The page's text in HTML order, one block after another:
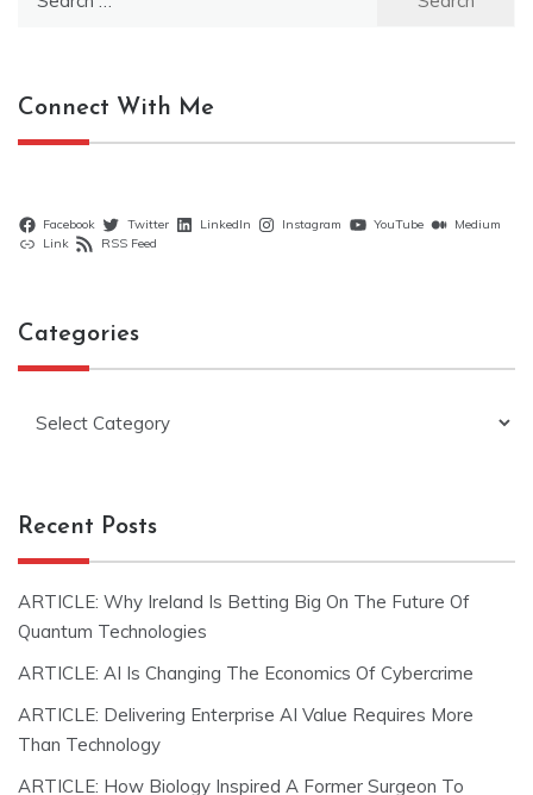
Connect With Me
Facebook Twitter LinkedIn Instagram YouTube
Medium
Link
RSS Feed
Categories
Recent Posts
ARTICLE: Why Ireland Is Betting Big On The Future Of
Quantum Technologies
ARTICLE: AI Is Changing The Economics Of Cybercrime
ARTICLE: Delivering Enterprise AI Value Requires More
Than Technology
ARTICLE: How Biology Inspired A Former Surgeon To